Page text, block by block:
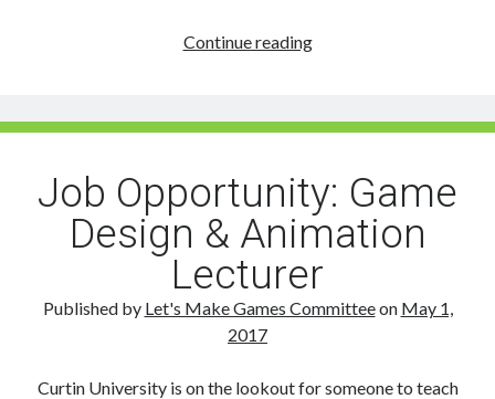
Continue reading2017
The
Changers
Job Opportunity: Game
Design & Animation
Lecturer
Published by Let's Make Games Committeeon May 1,
2017
Curtin University is on the lookout for someone to teach